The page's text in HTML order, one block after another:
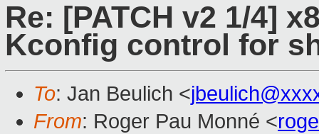
Re: [PATCH v2 1/4]
Kconfig control for
To: Jan Beulich <
From: Roger Pau Monné <